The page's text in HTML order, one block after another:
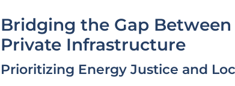
Bridging the Gap
Private Infrastructure
Prioritizing Energy Justice and